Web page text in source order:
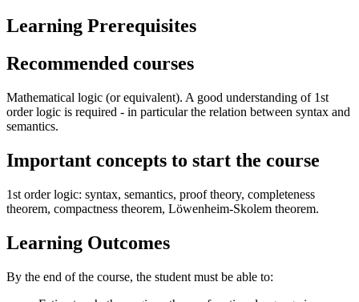
Learning Prerequisites
Recommended courses
Mathematical logic (or equivalent). A good understanding of 1st
order logic is required - in particular the relation between syntax and
semantics.
Important concepts to start the course
1st order logic: syntax, semantics, proof theory, completeness
theorem, compactness theorem, Löwenheim-Skolem theorem.
Learning Outcomes
By the end of the course, the student must be able to: